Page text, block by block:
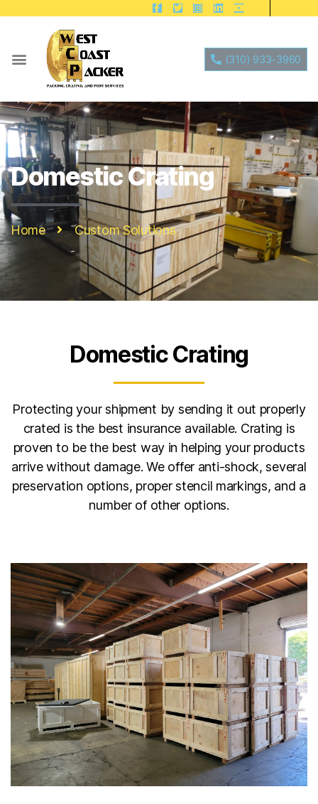
(310) 933-3960
Domestic Crating
Home Custom Solutions
Domestic Crating
Protecting your shipment by sending it out properly
crated is the best insurance available. Crating is
proven to be the best way in helping your products
arrive without damage. We offer anti-shock, several
preservation options, proper stencil markings, and a
number of other options.